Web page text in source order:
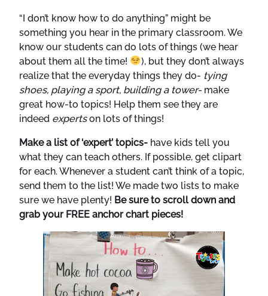
“I don’t know how to do anything” might be
something you hear in the primary classroom. We
know our students can do lots of things (we hear
about them all the time!
), but they don’t always
realize that the everyday things they do- tying
shoes, playing a sport, building a tower- make
great how-to topics! Help them see they are
indeed expertson lots of things!
Make a list of ‘expert’ topics- have kids tell you
what they can teach others. If possible, get clipart
for each. Whenever a student can’t think of a topic,
send them to the list! We made two lists to make
sure we have plenty! Be sure to scroll down and
grab your FREE anchor chart pieces!